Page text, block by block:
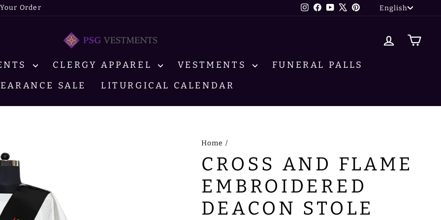
Order Instagram
Facebook
YouTube
X PinterestEnglish
LOG IN
CLERGY APPAREL VESTMENTS
FUNERAL PALLS
SALE
LITURGICAL CALENDAR
Home /
CROSS AND FLAME
EMBROIDERED
DEACON STOLE